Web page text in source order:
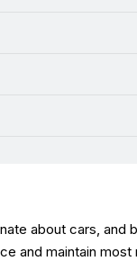
about cars,
and maintain